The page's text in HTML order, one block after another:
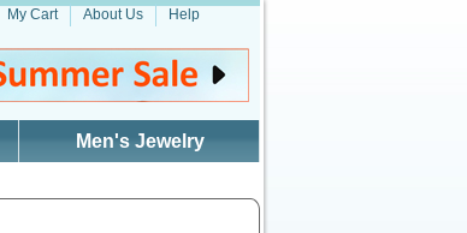
My Cart About Us Help
Men's Jewelry